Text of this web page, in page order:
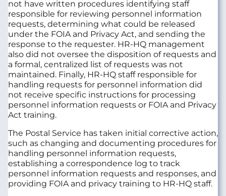
not have written procedures identifying staff
responsible for reviewing personnel information
requests, determining what could be released
under the FOIA and Privacy Act, and sending the
response to the requester. HR-HQ management
also did not oversee the disposition of requests and
a formal, centralized list of requests was not
maintained. Finally, HR-HQ staff responsible for
handling requests for personnel information did
not receive specific instructions for processing
personnel information requests or FOIA and Privacy
Act training.
The Postal Service has taken initial corrective action,
such as changing and documenting procedures for
handling personnel information requests,
establishing a correspondence log to track
personnel information requests and responses, and
providing FOIA and privacy training to HR-HQ staff.